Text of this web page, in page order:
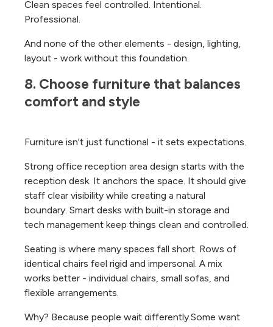
Clean spaces feel controlled. Intentional.
Professional.
And none of the other elements - design, lighting,
layout - work without this foundation.
8. Choose furniture that balances
comfort and style
Furniture isn't just functional - it sets expectations.
Strong office reception area design starts with the
reception desk. It anchors the space. It should give
staff clear visibility while creating a natural
boundary. Smart desks with built-in storage and
tech management keep things clean and controlled.
Seating is where many spaces fall short. Rows of
identical chairs feel rigid and impersonal. A mix
works better - individual chairs, small sofas, and
flexible arrangements.
Why? Because people wait differently.Some want